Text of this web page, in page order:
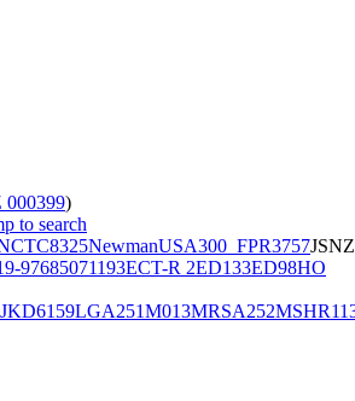
000399)
to search
NewmanUSA300_FPR3757JSNZ
97685071193ECT-R 2ED133ED98HO
JKD6159LGA251M013MRSA252